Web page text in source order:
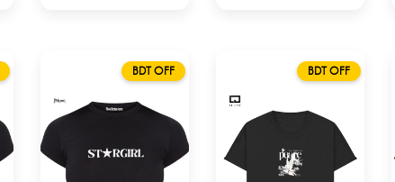
BDT OFF BDT OFF